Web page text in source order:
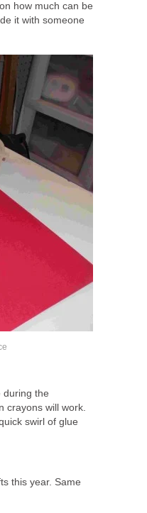
how much can be
it with someone
during the
crayons will work.
swirl of glue
this year. Same